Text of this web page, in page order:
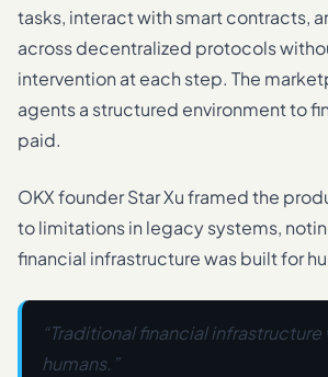
tasks, interact with smart contracts,
across decentralized protocols
intervention at each step. The
agents a structured environment to
paid.
OKX founder Star Xu framed the
to limitations in legacy systems,
financial infrastructure was built for
“Traditional financial
humans.”